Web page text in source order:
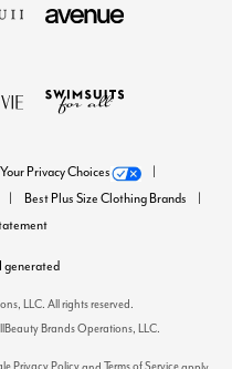
Your Privacy Choices
Best Plus Size Clothing Brands
generated
LLC. All rights reserved.
Brands Operations, LLC.